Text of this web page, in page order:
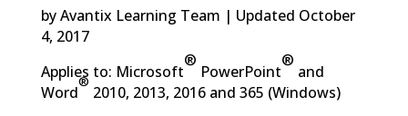
by Avantix Learning Team | Updated October
4, 2017
Applies to: Microsoft
®
PowerPoint
®
and
Word
®
2010, 2013, 2016 and 365 (Windows)